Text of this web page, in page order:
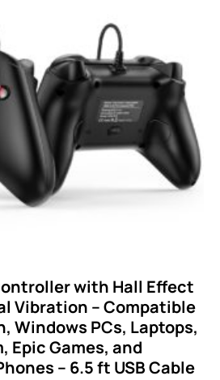
with Hall Effect
Vibration – Compatible
Windows PCs, Laptops,
Epic Games, and
– 6.5 ft USB Cable